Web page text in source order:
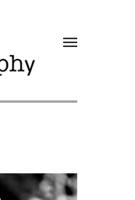
SALE!